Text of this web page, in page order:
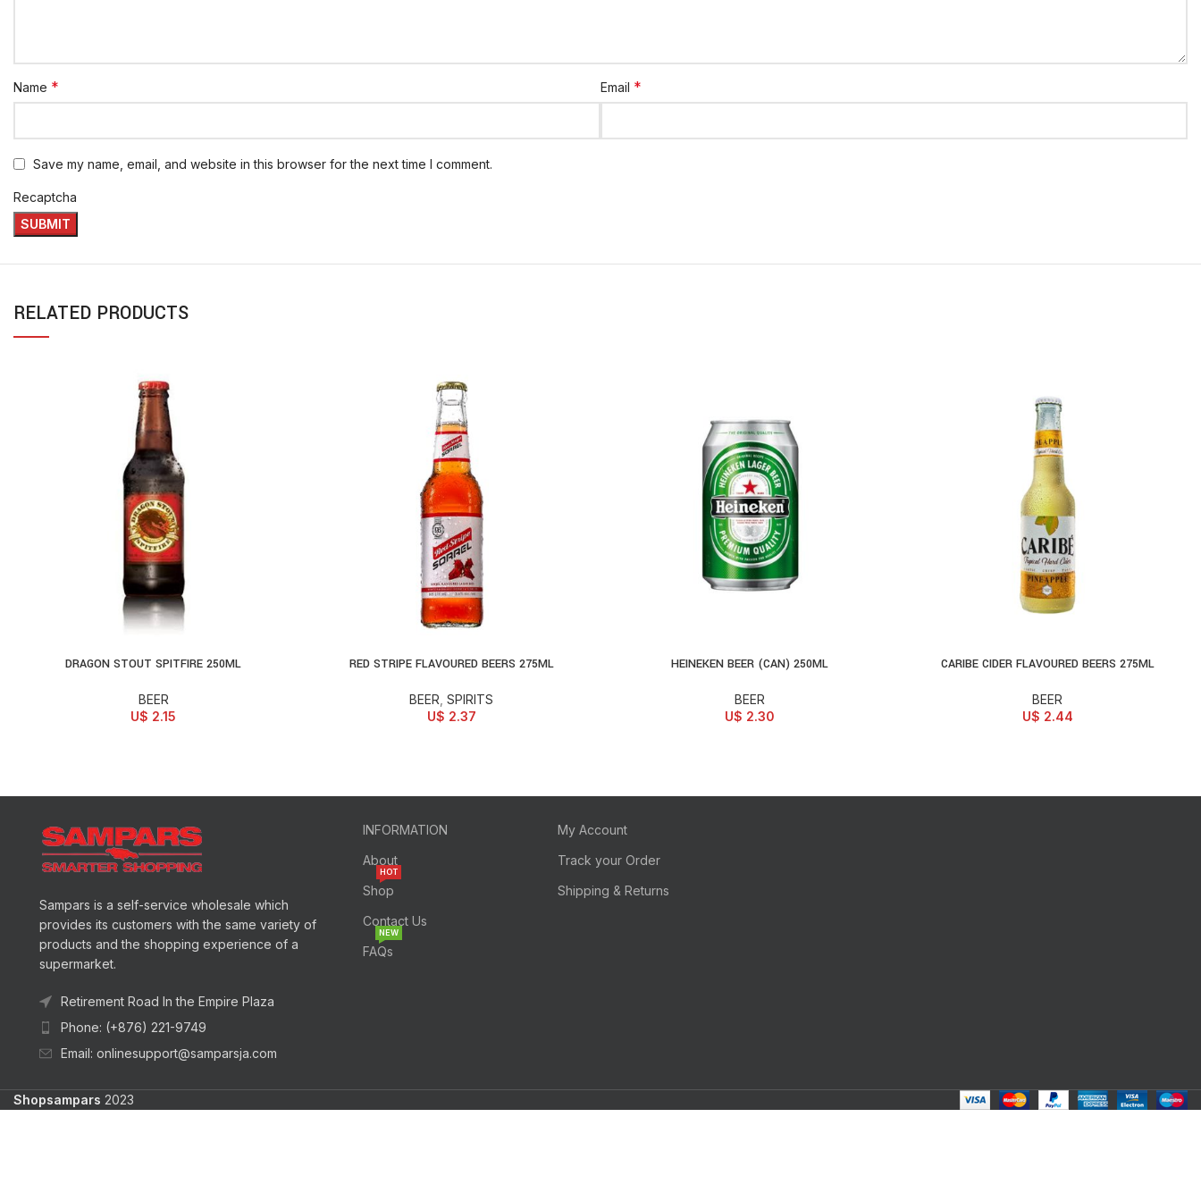
Name * Email *
Save my name, email, and website in this browser for the next time I comment.
Recaptcha
RELATED PRODUCTS
ADD TO CART
DRAGON STOUT SPITFIRE 250ML
BEER
U$ 2.15
SELECT OPTIONS
RED STRIPE FLAVOURED BEERS 275ML
BEER ,SPIRITS
U$ 2.37
ADD TO CART
HEINEKEN BEER (CAN) 250ML
BEER
U$ 2.30
SELECT OPTIONS
CARIBE CIDER FLAVOURED BEERS 275ML
BEER
U$ 2.44
Sampars is a self-service wholesale which
provides its customers with the same variety of
products and the shopping experience of a
supermarket.
Retirement Road In the Empire Plaza
Phone: (+876) 221-9749
Email: onlinesupport@samparsja.com
INFORMATION
About
Shop
HOT
Contact Us
FAQs
NEW
My Account
Track your Order
Shipping & Returns
Shopsampars 2023